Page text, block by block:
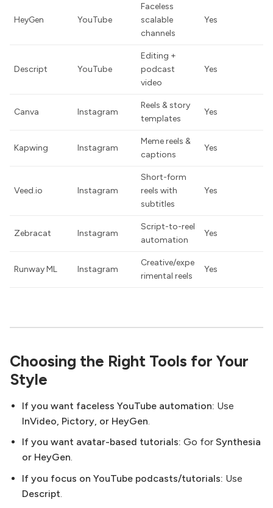
HeyGen YouTube
Faceless
scalable
channels
Yes
Descript YouTube
Editing +
podcast
video
Yes
Canva Instagram
Reels & story
templates
Yes
Kapwing Instagram
Meme reels &
captions
Yes
Veed.io Instagram
Short-form
reels with
subtitles
Yes
Zebracat Instagram
Script-to-reel
automation
Yes
Runway ML Instagram
Creative/expe
rimental reels
Yes
Choosing the Right Tools for Your
Style
If you want faceless YouTube automation: Use
InVideo, Pictory, or HeyGen
If you want avatar-based tutorials: Go for Synthesia
or HeyGen.
If you focus on YouTube podcasts/tutorials: Use
Descript.